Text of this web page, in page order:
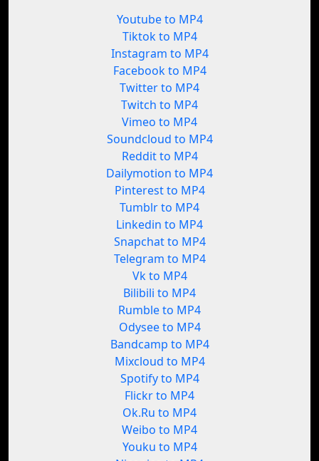
Youtube to MP4
Tiktok to MP4
Instagram to MP4
Facebook to MP4
Twitter to MP4
Twitch to MP4
Vimeo to MP4
Soundcloud to MP4
Reddit to MP4
Dailymotion to MP4
Pinterest to MP4
Tumblr to MP4
Linkedin to MP4
Snapchat to MP4
Telegram to MP4
Vk to MP4
Bilibili to MP4
Rumble to MP4
Odysee to MP4
Bandcamp to MP4
Mixcloud to MP4
Spotify to MP4
Flickr to MP4
Ok.Ru to MP4
Weibo to MP4
Youku to MP4